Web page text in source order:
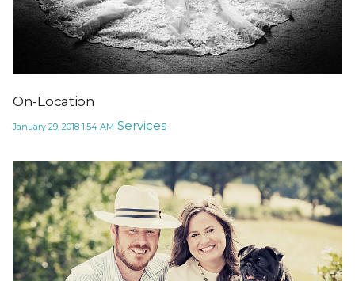
On-Location
January 29, 2018 1:54 AM Services